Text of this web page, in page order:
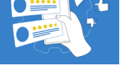
(and